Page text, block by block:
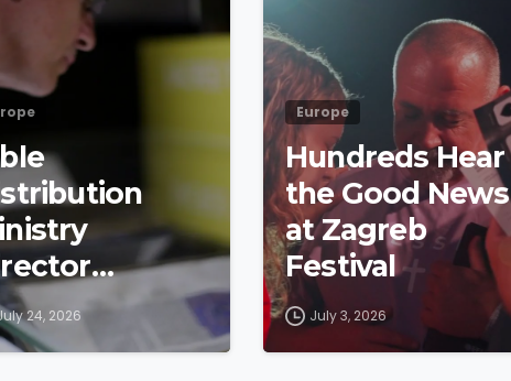
24, 2026
Europe
Hundreds Hear
the Good News
at Zagreb
Festival
July 3, 2026